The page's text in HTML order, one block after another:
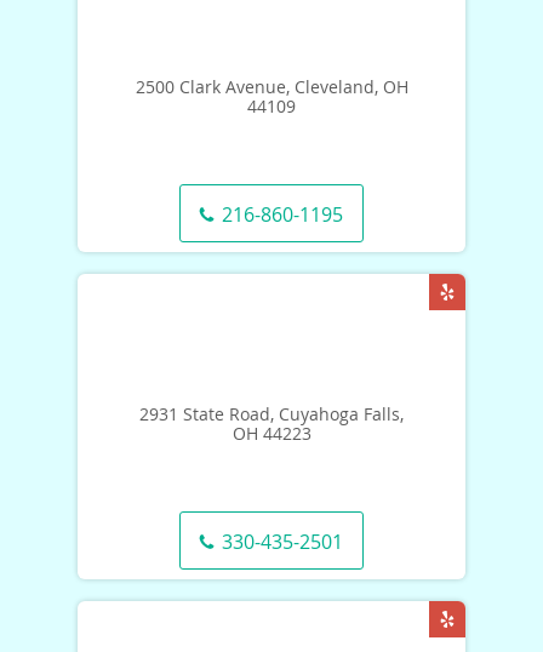
2500 Clark Avenue, Cleveland, OH
44109
216-860-1195
2931 State Road, Cuyahoga Falls,
OH 44223
330-435-2501